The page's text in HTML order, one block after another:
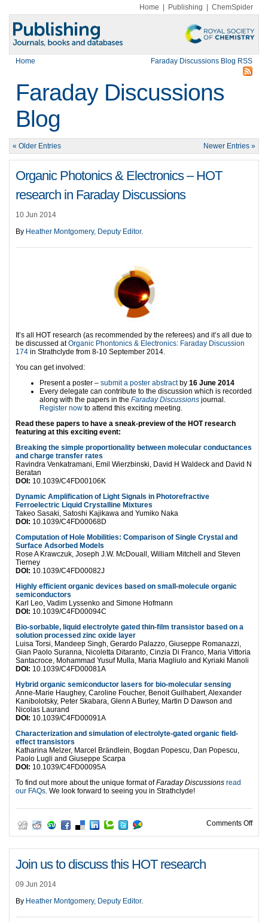
Home Publishing ChemSpider
Home Faraday Discussions Blog RSS
Faraday Discussions
Blog
« Older Entries Newer Entries »
Organic Photonics & Electronics – HOT
research in Faraday Discussions
10 Jun 2014
By Heather Montgomery, Deputy Editor.
It’s all HOT research (as recommended by the referees) and it’s all due to
be discussed atOrganic Phontonics & Electronics: Faraday Discussion
174 in Strathclyde from 8-10 September 2014.
You can get involved:
Present a poster – submit a poster abstractby 16 June 2014
Every delegate can contribute to the discussion which is recorded
along with the papers in the Faraday Discussions journal.
Register now to attend this exciting meeting.
Read these papers to have a sneak-preview of the HOT research
featuring at this exciting event:
Breaking the simple proportionality between molecular conductances
and charge transfer rates
Ravindra Venkatramani, Emil Wierzbinski, David H Waldeck and David N
Beratan
DOI: 10.1039/C4FD00106K
Dynamic Amplification of Light Signals in Photorefractive
Ferroelectric Liquid Crystalline Mixtures
Takeo Sasaki, Satoshi Kajikawa and Yumiko Naka
DOI: 10.1039/C4FD00068D
Computation of Hole Mobilities: Comparison of Single Crystal and
Surface Adsorbed Models
Rose A Krawczuk, Joseph J.W. McDouall, William Mitchell and Steven
Tierney
DOI: 10.1039/C4FD00082J
Highly efficient organic devices based on small-molecule organic
semiconductors
Karl Leo, Vadim Lyssenko and Simone Hofmann
DOI: 10.1039/C4FD00094C
Bio-sorbable, liquid electrolyte gated thin-film transistor based on a
solution processed zinc oxide layer
Luisa Torsi, Mandeep Singh, Gerardo Palazzo, Giuseppe Romanazzi,
Gian Paolo Suranna, Nicoletta Ditaranto, Cinzia Di Franco, Maria Vittoria
Santacroce, Mohammad Yusuf Mulla, Maria Magliulo and Kyriaki Manoli
DOI: 10.1039/C4FD00081A
Hybrid organic semiconductor lasers for bio-molecular sensing
Anne-Marie Haughey, Caroline Foucher, Benoit Guilhabert, Alexander
Kanibolotsky, Peter Skabara, Glenn A Burley, Martin D Dawson and
Nicolas Laurand
DOI: 10.1039/C4FD00091A
Characterization and simulation of electrolyte-gated organic field-
effect transistors
Katharina Melzer, Marcel Brändlein, Bogdan Popescu, Dan Popescu,
Paolo Lugli and Giuseppe Scarpa
DOI: 10.1039/C4FD00095A
To find out more about the unique format ofFaraday Discussions read
our FAQs. We look forward to seeing you in Strathclyde!
Comments Offon
Join us to discuss this HOT research
09 Jun 2014
By Heather Montgomery, Deputy Editor.